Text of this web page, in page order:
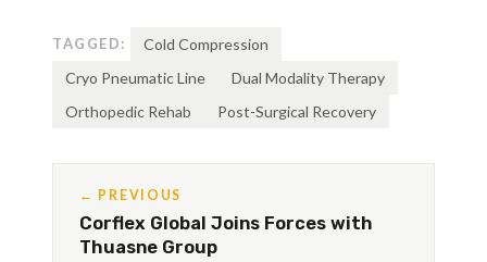
TAGGED:
Cold Compression
Cryo Pneumatic Line
Dual Modality Therapy
Orthopedic Rehab
Post-Surgical Recovery
← PREVIOUS
Corflex Global Joins Forces with
Thuasne Group